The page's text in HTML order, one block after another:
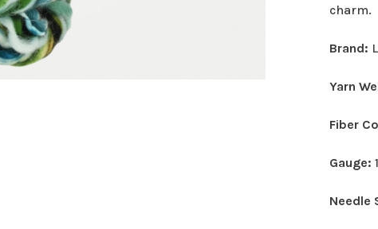
charm.
Brand:
Yarn
Fiber
Gauge:
Needle